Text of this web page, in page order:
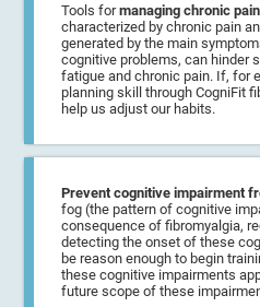
Tools formanaging chronic
characterized by chronic pain
generated by the main
cognitive problems, can hinder
fatigue and chronic pain. If, for
planning skill through CogniFit
help us adjust our habits.
Prevent cognitive impairment
fog (the pattern of cognitive
consequence of fibromyalgia,
detecting the onset of these
be reason enough to begin
these cognitive impairments
future scope of these